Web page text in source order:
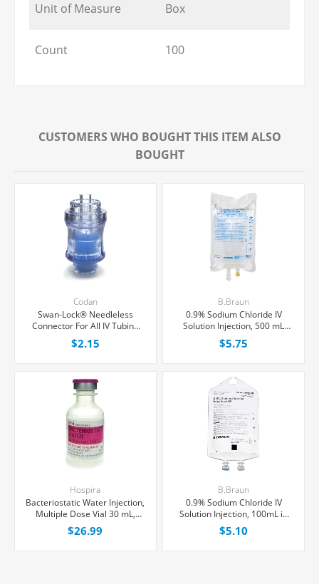
Unit of Measure Box
Count 100
CUSTOMERS WHO BOUGHT THIS ITEM ALSO
BOUGHT
Codan
Swan-Lock® Needleless
Connector For All IV Tubing
and Luer Lock/Slip Syringes,
Each
$2.15
B.Braun
0.9% Sodium Chloride IV
Solution Injection, 500 mL
Excel® Bag, Latex/PVC/DEPH-
free, Each
$5.75
Hospira
Bacteriostatic Water Injection,
Multiple Dose Vial 30 mL,
Each
$26.99
B.Braun
0.9% Sodium Chloride IV
Solution Injection, 100mL in
150mL PAB® Partial Additive
Bag, Latex/PVC/DEPH-free,
$5.10